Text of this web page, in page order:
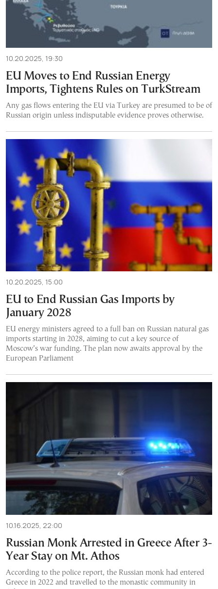
10.20.2025, 19:30
EU Moves to End Russian Energy
Imports, Tightens Rules on TurkStream
Any gas flows entering the EU via Turkey are presumed to be of
Russian origin unless indisputable evidence proves otherwise.
10.20.2025, 15:00
EU to End Russian Gas Imports by
January 2028
EU energy ministers agreed to a full ban on Russian natural gas
imports starting in 2028, aiming to cut a key source of
Moscow’s war funding. The plan now awaits approval by the
European Parliament
10.16.2025, 22:00
Russian Monk Arrested in Greece After 3-
Year Stay on Mt. Athos
According to the police report, the Russian monk had entered
Greece in 2022 and travelled to the monastic community in